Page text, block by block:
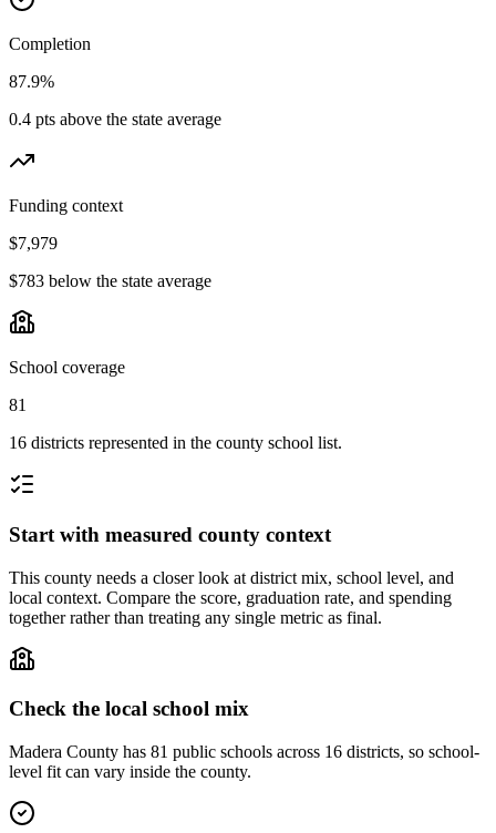
Completion
87.9%
0.4 pts above the state average
Funding context
$7,979
$783 below the state average
School coverage
81
16 districts represented in the county school list.
Start with measured county context
This county needs a closer look at district mix, school level, and
local context. Compare the score, graduation rate, and spending
together rather than treating any single metric as final.
Check the local school mix
Madera County has 81 public schools across 16 districts, so school-
level fit can vary inside the county.